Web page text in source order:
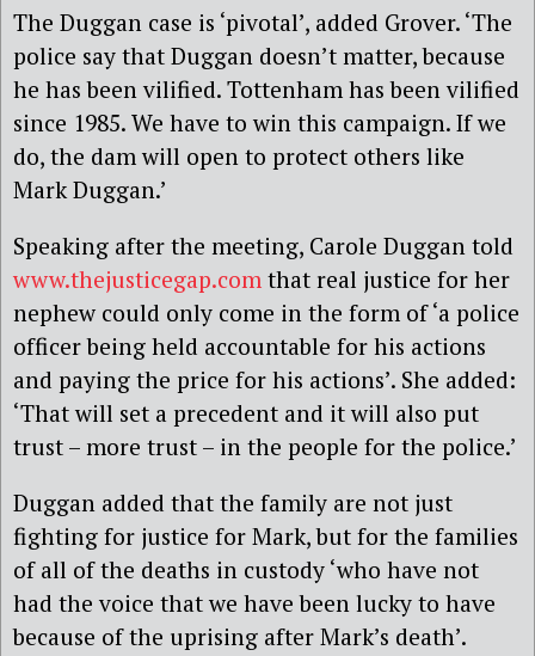
The Duggan case is ‘pivotal’, added Grover. ‘The
police say that Duggan doesn’t matter, because
he has been vilified. Tottenham has been vilified
since 1985. We have to win this campaign. If we
do, the dam will open to protect others like
Mark Duggan.’
Speaking after the meeting, Carole Duggan told
www.thejusticegap.com that real justice for her
nephew could only come in the form of ‘a police
officer being held accountable for his actions
and paying the price for his actions’. She added:
‘That will set a precedent and it will also put
trust – more trust – in the people for the police.’
Duggan added that the family are not just
fighting for justice for Mark, but for the families
of all of the deaths in custody ‘who have not
had the voice that we have been lucky to have
because of the uprising after Mark’s death’.